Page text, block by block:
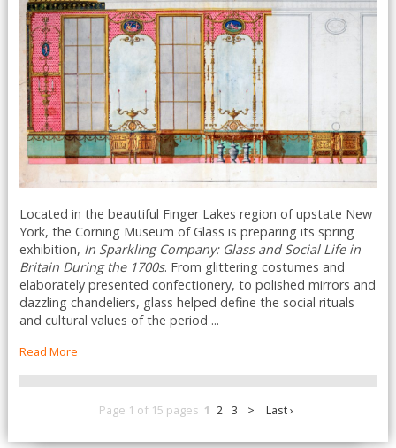
Located in the beautiful Finger Lakes region of upstate New
York, the Corning Museum of Glass is preparing its spring
exhibition, In Sparkling Company: Glass and Social Life in
Britain During the 1700s. From glittering costumes and
elaborately presented confectionery, to polished mirrors and
dazzling chandeliers, glass helped define the social rituals
and cultural values of the period ...
Read More
Page 1 of 15 pages 1 2 3 > Last ›